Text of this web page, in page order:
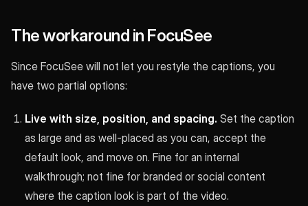
The workaround in FocuSee
Since FocuSee will not let you restyle the captions, you
have two partial options:
Live with size, position, and spacing. Set the caption
as large and as well-placed as you can, accept the
default look, and move on. Fine for an internal
walkthrough; not fine for branded or social content
where the caption look is part of the video.